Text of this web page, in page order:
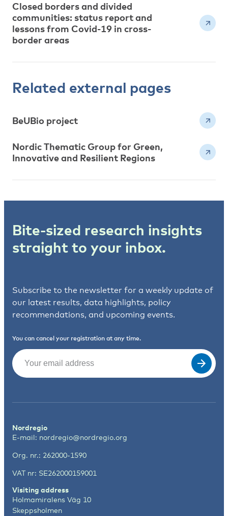
Closed borders and divided
communities: status report and
lessons from Covid-19 in cross-
border areas
Related external pages
BeUBio project
Nordic Thematic Group for Green,
Innovative and Resilient Regions
Bite-sized research insights
straight to your inbox.
Subscribe to the newsletter for a weekly update of
our latest results, data highlights, policy
recommendations, and upcoming events.
You can cancel your registration at any time.
Email
Nordregio
E-mail: nordregio@nordregio.org
Org. nr.: 262000-1590
VAT nr: SE262000159001
Visiting address
Holmamiralens Väg 10
Skeppsholmen